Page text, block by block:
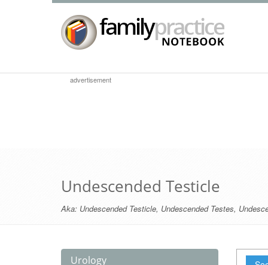
advertisement
Undescended Testicle
Aka: Undescended Testicle, Undescended Testes,
Urology